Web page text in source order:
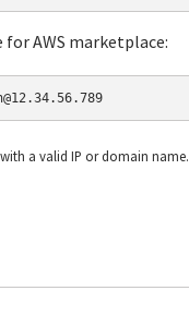
for AWS marketplace:
with a valid IP or domain name.